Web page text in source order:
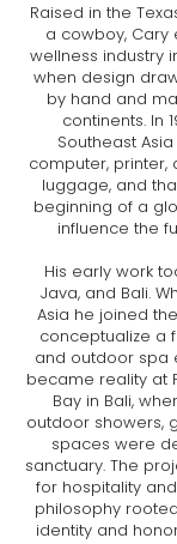
Raised in the
a cowboy,
wellness industry
when design
by hand and
continents. In
Southeast
computer, printer,
luggage, and
beginning of a
influence the
His early work
Java, and Bali.
Asia he joined
conceptualize a
and outdoor spa
became reality at
Bay in Bali,
outdoor showers,
spaces were
sanctuary. The
for hospitality
philosophy
identity and